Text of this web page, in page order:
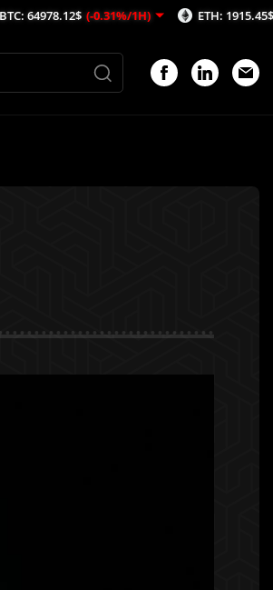
(-0.31%/1H) ETH: 1915.45$ (-0.46%/